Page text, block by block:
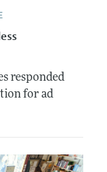
responded
for ad